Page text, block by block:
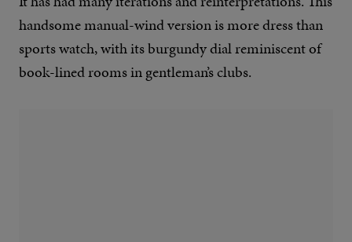
handsome manual-wind version is more dress than
sports watch, with its burgundy dial reminiscent of
book-lined rooms in gentleman’s clubs.